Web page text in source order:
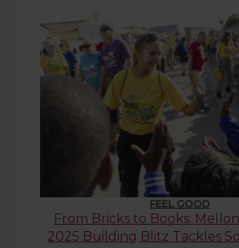
FEEL GOOD
From Bricks to Books:
2025 Building Blitz Tackles